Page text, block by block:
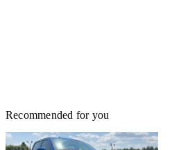
Recommended for you